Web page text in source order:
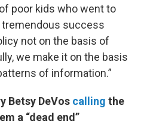
poor kids who went to
success
not on the basis of
we make it on the basis
of information.”
Betsy DeVos calling the
a “dead end”